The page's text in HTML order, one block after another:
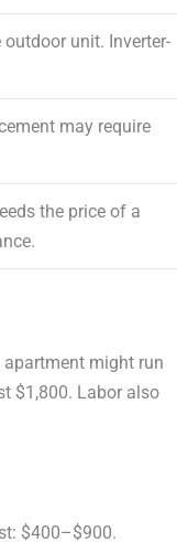
unit. Inverter-
may require
the price of a
might run
$1,800. Labor also
$400–$900.